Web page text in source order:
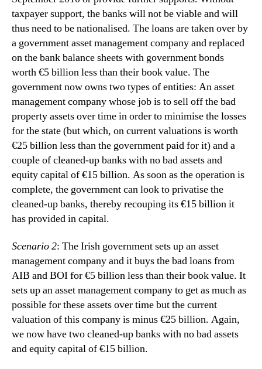
taxpayer support, the banks will not be viable and will
thus need to be nationalised. The loans are taken over by
a government asset management company and replaced
on the bank balance sheets with government bonds
worth €5 billion less than their book value. The
government now owns two types of entities: An asset
management company whose job is to sell off the bad
property assets over time in order to minimise the losses
for the state (but which, on current valuations is worth
€25 billion less than the government paid for it) and a
couple of cleaned-up banks with no bad assets and
equity capital of €15 billion. As soon as the operation is
complete, the government can look to privatise the
cleaned-up banks, thereby recouping its €15 billion it
has provided in capital.
Scenario 2: The Irish government sets up an asset
management company and it buys the bad loans from
AIB and BOI for €5 billion less than their book value. It
sets up an asset management company to get as much as
possible for these assets over time but the current
valuation of this company is minus €25 billion. Again,
we now have two cleaned-up banks with no bad assets
and equity capital of €15 billion.